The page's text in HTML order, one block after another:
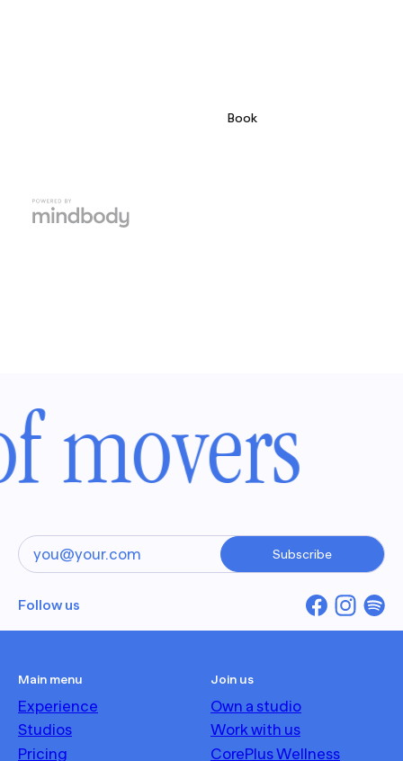
movers
Subscribe
Follow us
Main menu
Experience
Studios
Pricing
Join us
Own a studio
Work with us
CorePlus Wellness